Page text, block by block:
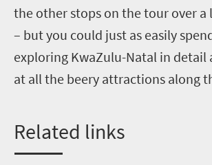
the other stops on the tour over a
– but you could just as easily
exploring KwaZulu-Natal in detail
at all the beery attractions along
Related links